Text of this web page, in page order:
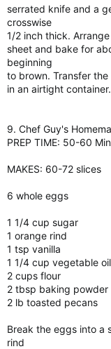
serrated knife and a
crosswise
1/2 inch thick.
sheet and bake for
beginning
to brown. Transfer
in an airtight container.
9. Chef Guy's
PREP TIME: 50-60
MAKES: 60-72 slices
6 whole eggs
1 1/4 cup sugar
1 orange rind
1 tsp vanilla
1 1/4 cup vegetable oil
2 cups flour
2 tbsp baking powder
2 lb toasted pecans
Break the eggs into a
rind